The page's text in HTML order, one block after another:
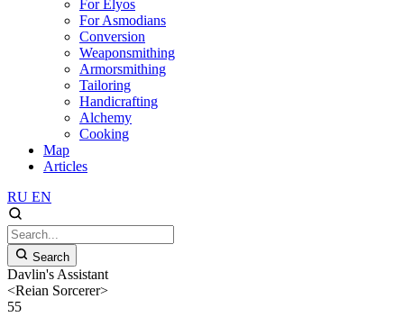
For Elyos
For Asmodians
Conversion
Weaponsmithing
Armorsmithing
Tailoring
Handicrafting
Alchemy
Cooking
Map
Articles
RU EN
Search
Davlin's Assistant
<Reian Sorcerer>
55